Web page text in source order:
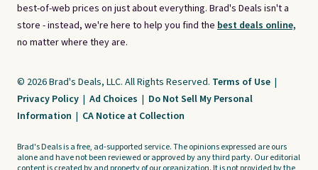
best-of-web prices on just about everything. Brad's Deals isn't a
store - instead, we're here to help you find the best deals online,
no matter where they are.
© 2026 Brad's Deals, LLC. All Rights Reserved. Terms of Use |
Privacy Policy | Ad Choices | Do Not Sell My Personal
Information | CA Notice at Collection
Brad's Deals is a free, ad-supported service. The opinions expressed are ours
alone and have not been reviewed or approved by any third party. Our editorial